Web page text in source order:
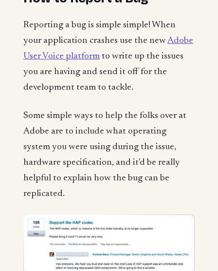
Reporting a bug is simple simple! When
your application crashes use the newAdobe
User Voice platform to write up the issues
you are having and send it off for the
development team to tackle.
Some simple ways to help the folks over at
Adobe are to include what operating
system you were using during the issue,
hardware specification, and it'd be really
helpful to explain how the bug can be
replicated.